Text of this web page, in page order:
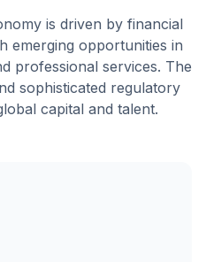
is driven by financial
emerging opportunities in
professional services. The
sophisticated regulatory
capital and talent.